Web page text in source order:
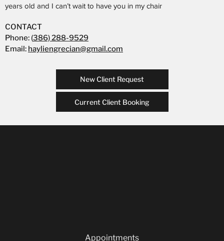
years old and I can’t wait to have you in my chair
CONTACT
Phone: (386) 288-9529
Email: hayliengrecian@gmail.com
New Client Request
Current Client Booking
Appointments